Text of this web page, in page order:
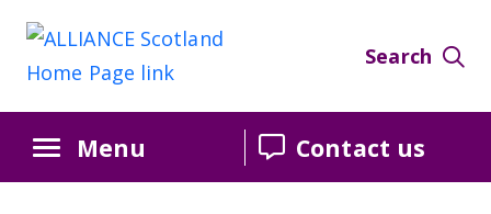
Skip
Content
Skip
navigation
Skip
sidebar
Search
Menu Contact us